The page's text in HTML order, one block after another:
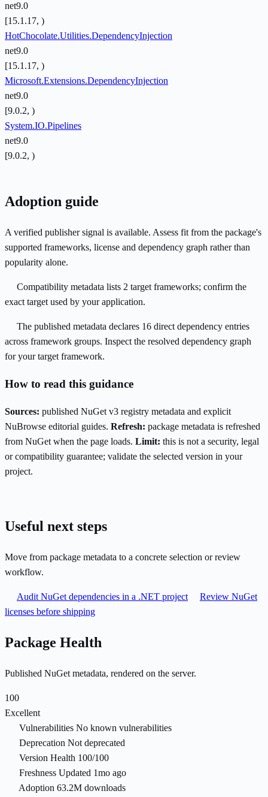
net9.0
[15.1.17, )
HotChocolate.Utilities.DependencyInjection
net9.0
[15.1.17, )
Microsoft.Extensions.DependencyInjection
net9.0
[9.0.2, )
System.IO.Pipelines
net9.0
[9.0.2, )
Adoption guide
A verified publisher signal is available. Assess fit from the package's
supported frameworks, license and dependency graph rather than
popularity alone.
Compatibility metadata lists 2 target frameworks; confirm the
exact target used by your application.
The published metadata declares 16 direct dependency entries
across framework groups. Inspect the resolved dependency graph
for your target framework.
How to read this guidance
Sources: published NuGet v3 registry metadata and explicit
NuBrowse editorial guides. Refresh: package metadata is refreshed
from NuGet when the page loads. Limit: this is not a security, legal
or compatibility guarantee; validate the selected version in your
project.
Useful next steps
Move from package metadata to a concrete selection or review
workflow.
Audit NuGet dependencies in a .NET project
Review NuGet
licenses before shipping
Package Health
Published NuGet metadata, rendered on the server.
100
Excellent
Vulnerabilities No known vulnerabilities
Deprecation Not deprecated
Version Health 100/100
Freshness Updated 1mo ago
Adoption 63.2M downloads